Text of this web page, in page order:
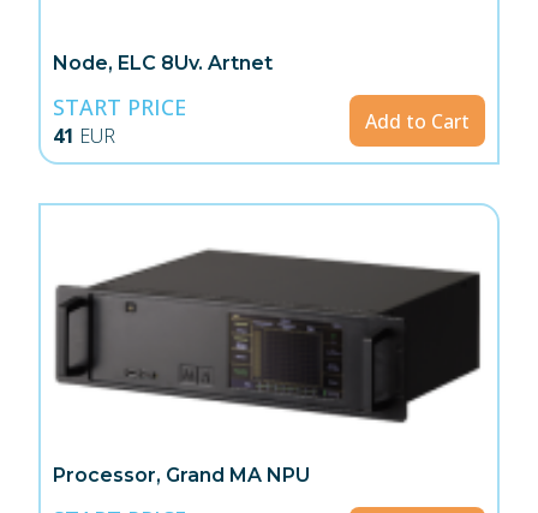
Node, ELC 8Uv. Artnet
START PRICE
41 EUR
Add to Cart
Processor, Grand MA NPU